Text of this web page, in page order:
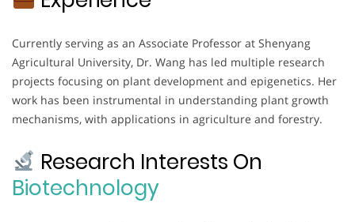
Currently serving as an Associate Professor at Shenyang
Agricultural University, Dr. Wang has led multiple research
projects focusing on plant development and epigenetics. Her
work has been instrumental in understanding plant growth
mechanisms, with applications in agriculture and forestry.
Research Interests On
Biotechnology